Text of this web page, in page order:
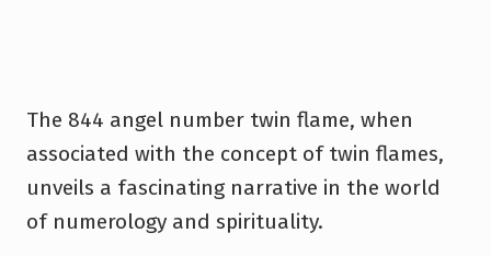
The 844 angel number twin flame, when
associated with the concept of twin flames,
unveils a fascinating narrative in the world
of numerology and spirituality.